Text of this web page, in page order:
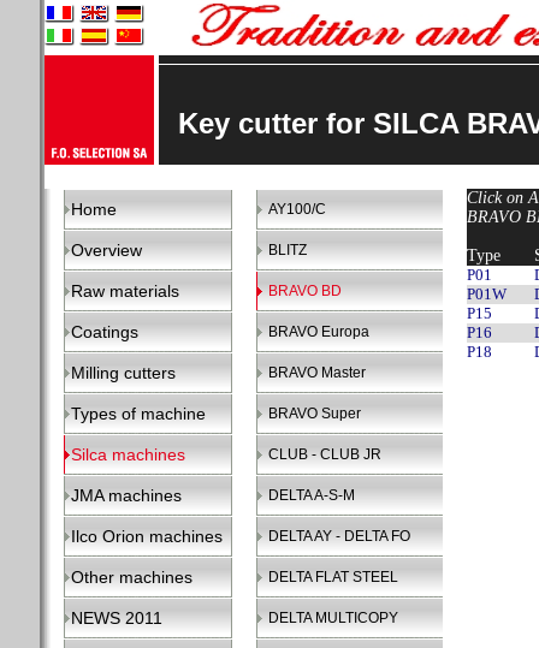
Key cutter for SILCA
Home
Overview
Raw materials
Coatings
Milling cutters
Types of machine
Silca machines
JMA machines
Ilco Orion machines
Other machines
NEWS 2011
AY100/C
BLITZ
BRAVO BD
BRAVO Europa
BRAVO Master
BRAVO Super
CLUB - CLUB JR
DELTA A-S-M
DELTA AY - DELTA FO
DELTA FLAT STEEL
DELTA MULTICOPY
Click on
BRAVO
Type
P01
P01W
P15
P16
P18